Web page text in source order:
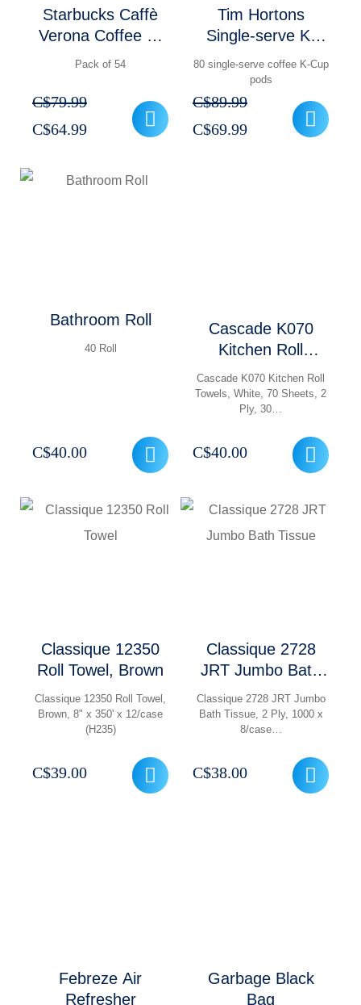
Starbucks Caffè
Verona Coffee K-
Cup Pods Pack of
Pack of 54
C$79.99
Original
was:
C$64.99Current
is:
Tim Hortons
Single-serve K-
Cup Pods Pack of
80
80 single-serve coffee K-Cup
pods
C$89.99
Original
C$69.99Current
Bathroom Roll
40 Roll
C$40.00
Cascade K070
Kitchen Roll
Towels
Cascade K070 Kitchen Roll
Towels, White, 70 Sheets, 2
Ply, 30…
C$40.00
Classique 12350
Roll Towel, Brown
Classique 12350 Roll Towel,
Brown, 8" x 350' x 12/case
(H235)
C$39.00
Classique 2728
JRT Jumbo Bath
Tissue
Classique 2728 JRT Jumbo
Bath Tissue, 2 Ply, 1000 x
8/case…
C$38.00
Febreze Air
Refresher
Garbage Black
Bag